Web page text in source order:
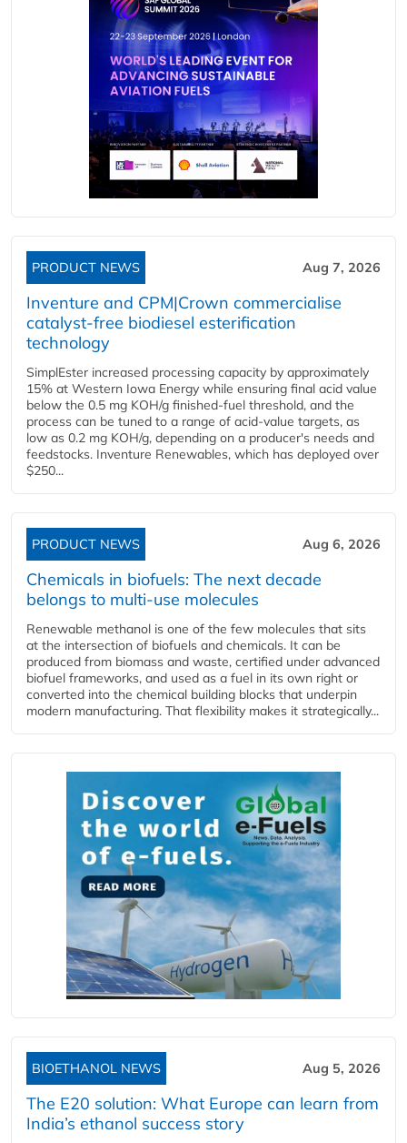
PRODUCT NEWS Aug 7, 2026
Inventure and CPM|Crown commercialise
catalyst-free biodiesel esterification
technology
SimplEster increased processing capacity by approximately
15% at Western Iowa Energy while ensuring final acid value
below the 0.5 mg KOH/g finished-fuel threshold, and the
process can be tuned to a range of acid-value targets, as
low as 0.2 mg KOH/g, depending on a producer's needs and
feedstocks. Inventure Renewables, which has deployed over
$250...
PRODUCT NEWS Aug 6, 2026
Chemicals in biofuels: The next decade
belongs to multi-use molecules
Renewable methanol is one of the few molecules that sits
at the intersection of biofuels and chemicals. It can be
produced from biomass and waste, certified under advanced
biofuel frameworks, and used as a fuel in its own right or
converted into the chemical building blocks that underpin
modern manufacturing. That flexibility makes it strategically...
BIOETHANOL NEWS Aug 5, 2026
The E20 solution: What Europe can learn from
India’s ethanol success story